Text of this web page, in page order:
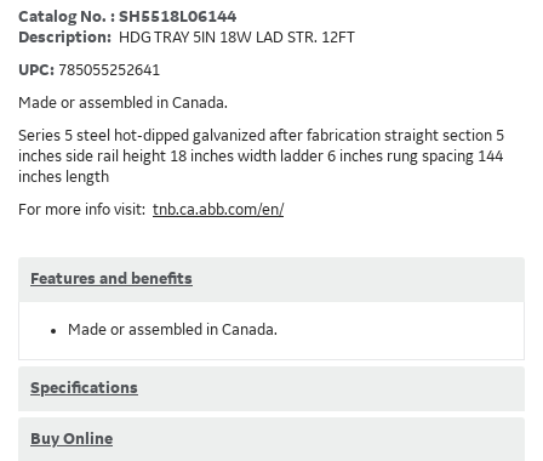
Catalog No. : SH5518L06144
Description: HDG TRAY 5IN 18W LAD STR. 12FT
UPC: 785055252641
Made or assembled in Canada.
Series 5 steel hot-dipped galvanized after fabrication straight section 5
inches side rail height 18 inches width ladder 6 inches rung spacing 144
inches length
For more info visit: tnb.ca.abb.com/en/
Features and benefits
Made or assembled in Canada.
Specifications
Buy Online